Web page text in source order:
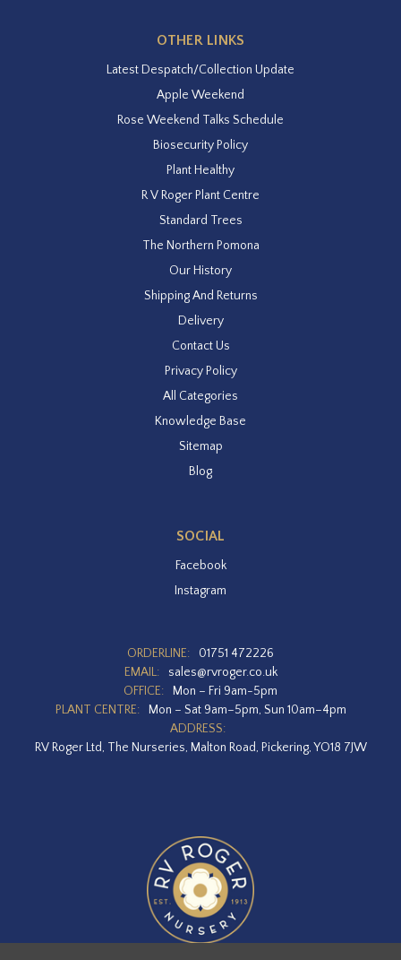
OTHER LINKS
Latest Despatch/Collection Update
Apple Weekend
Rose Weekend Talks Schedule
Biosecurity Policy
Plant Healthy
R V Roger Plant Centre
Standard Trees
The Northern Pomona
Our History
Shipping And Returns
Delivery
Contact Us
Privacy Policy
All Categories
Knowledge Base
Sitemap
Blog
SOCIAL
Facebook
Instagram
ORDERLINE:
01751 472226
EMAIL:
sales@rvroger.co.uk
OFFICE:
Mon – Fri 9am-5pm
PLANT CENTRE:
Mon – Sat 9am–5pm, Sun 10am–4pm
ADDRESS:
RV Roger Ltd, The Nurseries, Malton Road, Pickering, YO18 7JW